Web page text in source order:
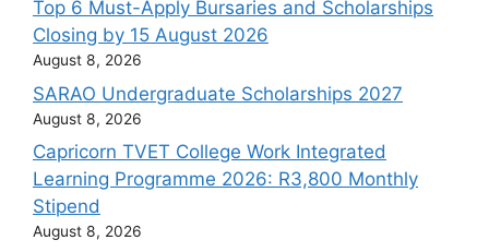
Top 6 Must-Apply Bursaries and Scholarships
Closing by 15 August 2026
August 8, 2026
SARAO Undergraduate Scholarships 2027
August 8, 2026
Capricorn TVET College Work Integrated
Learning Programme 2026: R3,800 Monthly
Stipend
August 8, 2026